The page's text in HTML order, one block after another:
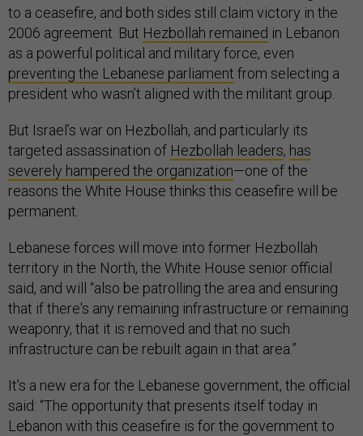
to a ceasefire, and both sides still claim victory in the
2006 agreement. But Hezbollah remained in Lebanon
as a powerful political and military force, even
preventing the Lebanese parliament from selecting a
president who wasn’t aligned with the militant group.
But Israel’s war on Hezbollah, and particularly its
targeted assassination of Hezbollah leaders, has
severely hampered the organization—one of the
reasons the White House thinks this ceasefire will be
permanent.
Lebanese forces will move into former Hezbollah
territory in the North, the White House senior official
said, and will “also be patrolling the area and ensuring
that if there's any remaining infrastructure or remaining
weaponry, that it is removed and that no such
infrastructure can be rebuilt again in that area.”
It’s a new era for the Lebanese government, the official
said: “The opportunity that presents itself today in
Lebanon with this ceasefire is for the government to